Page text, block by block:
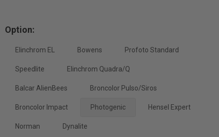
Option:
Elinchrom EL Bowens Profoto Standard
Speedlite Elinchrom Quadra/Q
Balcar AlienBees Broncolor Pulso/Siros
Broncolor Impact Photogenic Hensel Expert
Norman Dynalite